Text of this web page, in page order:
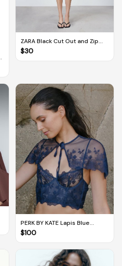
ZARA Black Cut Out and Zip
Detail Dress (M)
$30
PERK BY KATE Lapis Blue
Imagine Balconette Corset
$100